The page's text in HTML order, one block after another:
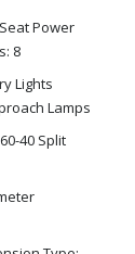
Power
8
Lights
Lamps
40 Split